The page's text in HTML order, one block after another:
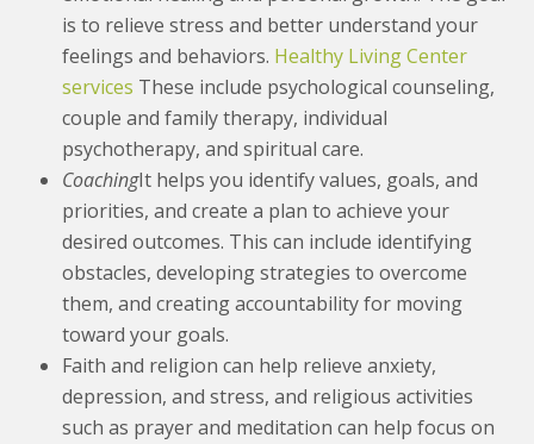
is to relieve stress and better understand your
feelings and behaviors. Healthy Living Center
services These include psychological counseling,
couple and family therapy, individual
psychotherapy, and spiritual care.
CoachingIt helps you identify values, goals, and
priorities, and create a plan to achieve your
desired outcomes. This can include identifying
obstacles, developing strategies to overcome
them, and creating accountability for moving
toward your goals.
Faith and religion can help relieve anxiety,
depression, and stress, and religious activities
such as prayer and meditation can help focus on